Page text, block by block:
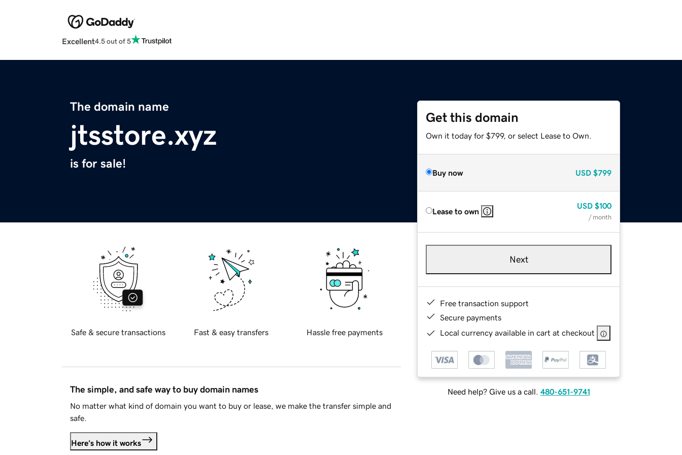
Excellent4.5 out of 5
The domain name
jtsstore.xyz
is for sale!
Get this domain
Own it today for $799, or select Lease to Own.
Buy now USD $799
Lease to own
USD $100
/ month
Next
Free transaction support
Secure payments
Local currency available in cart at checkout
Need help? Give us a call. 480-651-9741
Safe & secure transactions Fast & easy transfers Hassle free payments
The simple, and safe way to buy domain names
No matter what kind of domain you want to buy or lease, we make the transfer simple and
safe.
Here's how it works